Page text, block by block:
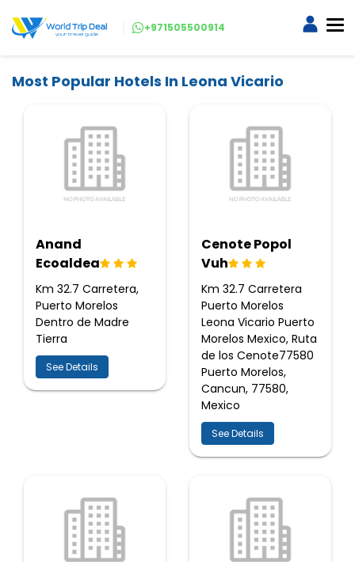
+971505500914
Most Popular Hotels In Leona Vicario
Anand
Ecoaldea
Km 32.7 Carretera,
Puerto Morelos
Dentro de Madre
Tierra
See Details
Cenote Popol
Vuh
Km 32.7 Carretera
Puerto Morelos
Leona Vicario Puerto
Morelos Mexico, Ruta
de los Cenote77580
Puerto Morelos,
Cancun, 77580,
Mexico
See Details